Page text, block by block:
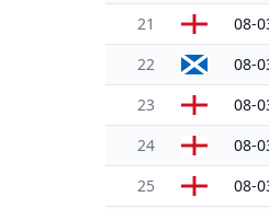
21 08-
22 08-
23 08-
24 08-
25 08-